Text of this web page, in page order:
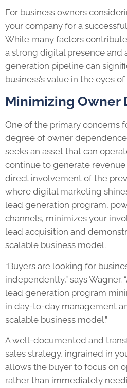
For business owners
your company for a
While many factors
a strong digital presence and
generation pipeline can
business’s value in the eyes
Minimizing Owner
One of the primary concerns
degree of owner dependence
seeks an asset that can
continue to generate
direct involvement of the
where digital marketing
lead generation program,
channels, minimizes your
lead acquisition and
scalable business model.
“Buyers are looking for
independently,” says Wagner.
lead generation program
in day-to-day management
scalable business model.”
A well-documented and
sales strategy, ingrained in
allows the buyer to focus on
rather than immediately